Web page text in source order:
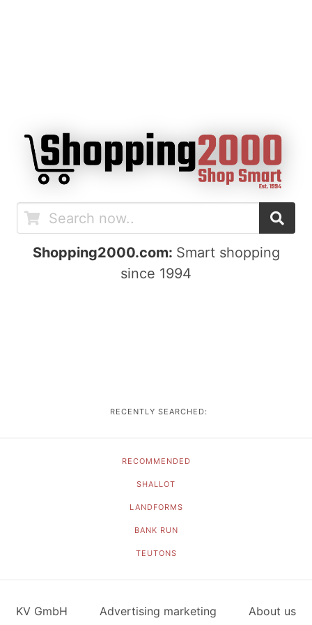
Shopping2000.com: Smart shopping
since 1994
RECENTLY SEARCHED:
RECOMMENDED
SHALLOT
LANDFORMS
BANK RUN
TEUTONS
KV GmbH Advertising marketing About us